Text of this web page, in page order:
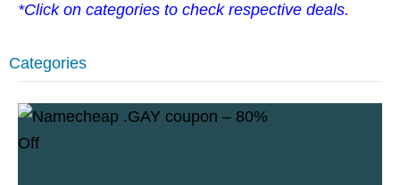
*Click on categories to check respective deals.
Categories